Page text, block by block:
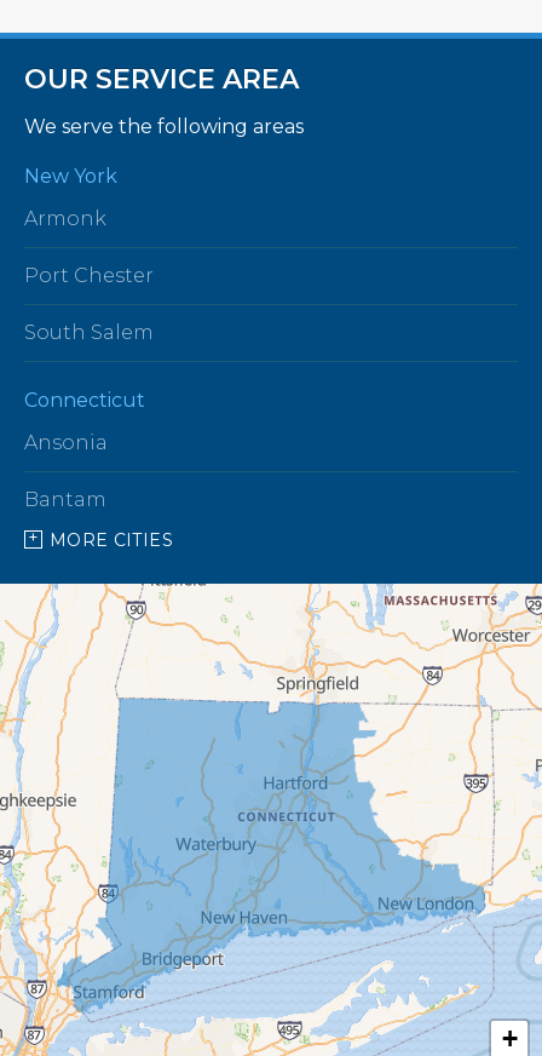
OUR SERVICE AREA
We serve the following areas
New York
Armonk
Port Chester
South Salem
Connecticut
Ansonia
Bantam
Barkhamsted
Beacon Falls
Bethany
Bethel
Bethlehem
Botsford
Bridgeport
Bridgewater
Brookfield
MORE CITIES
+